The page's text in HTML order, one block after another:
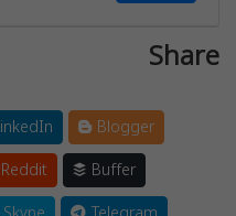
Share
Blogger
Reddit
Buffer